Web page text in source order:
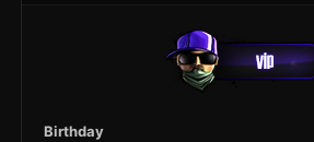
Birthday